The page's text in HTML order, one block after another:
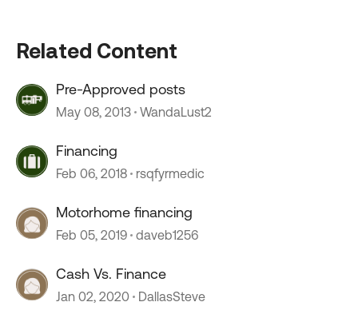
Related Content
Pre-Approved posts
May 08, 2013 WandaLust2
Financing
Feb 06, 2018 rsqfyrmedic
Motorhome financing
Feb 05, 2019 daveb1256
Cash Vs. Finance
Jan 02, 2020 DallasSteve